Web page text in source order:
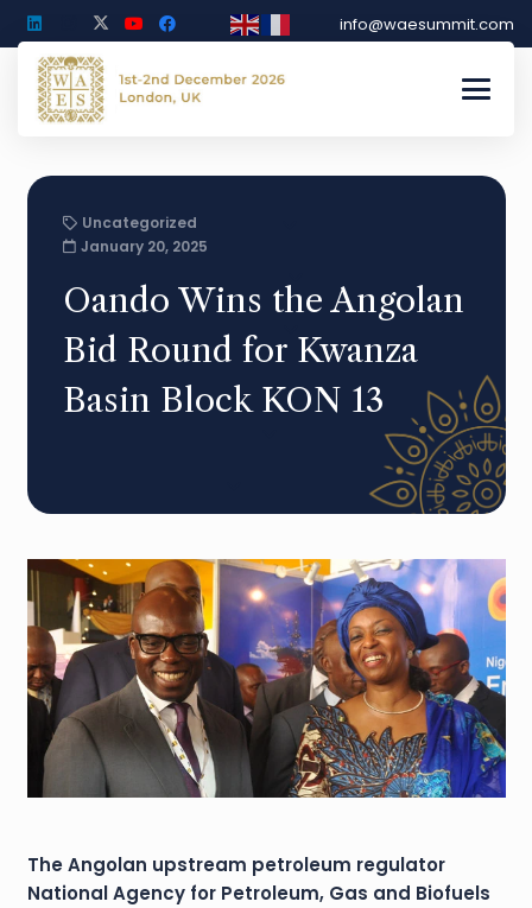
info@waesummit.com
Uncategorized
January 20, 2025
Oando Wins the Angolan
Bid Round for Kwanza
Basin Block KON 13
The Angolan upstream petroleum regulator
National Agency for Petroleum, Gas and Biofuels